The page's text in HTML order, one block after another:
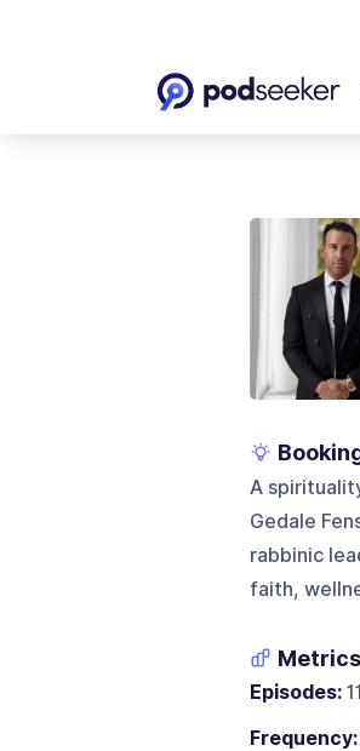
A
Gedale
rabbinic
faith,
Metrics
Episodes:
Frequency: